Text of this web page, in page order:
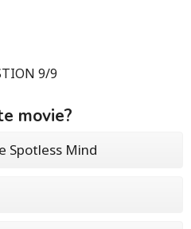
9/9
movie?
Spotless Mind